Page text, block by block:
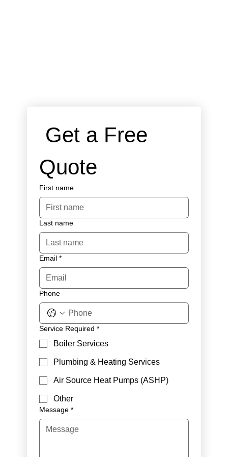
Get a Free
Quote
First name
Last name
Email *
Phone
Service Required *
Boiler Services
Plumbing & Heating Services
Air Source Heat Pumps (ASHP)
Other
Message *